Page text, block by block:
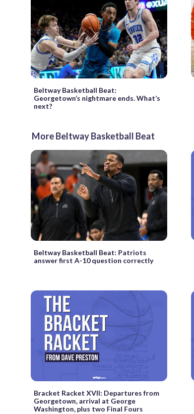
Beltway Basketball Beat:
Georgetown’s nightmare ends. What’s
next?
More Beltway Basketball Beat
Beltway Basketball Beat: Patriots
answer first A-10 question correctly
Bracket Racket XVII: Departures from
Georgetown, arrival at George
Washington, plus two Final Fours